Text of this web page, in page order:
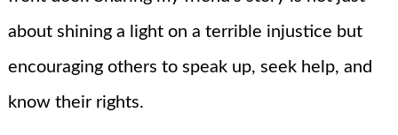
about shining a light on a terrible injustice but
encouraging others to speak up, seek help, and
know their rights.